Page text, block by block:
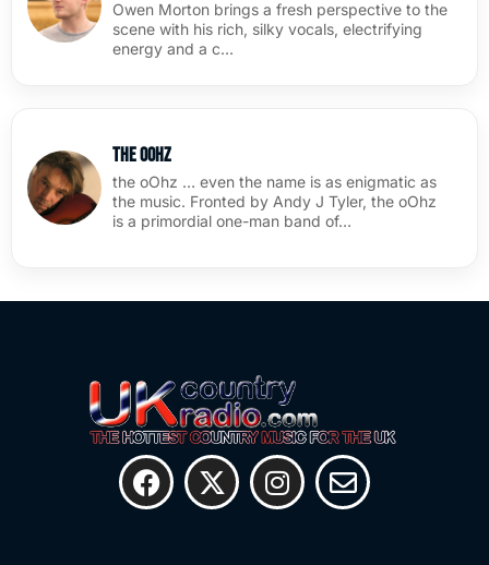
Owen Morton brings a fresh perspective to the
scene with his rich, silky vocals, electrifying
energy and a c…
the oOhz
the oOhz … even the name is as enigmatic as
the music. Fronted by Andy J Tyler, the oOhz
is a primordial one-man band of…